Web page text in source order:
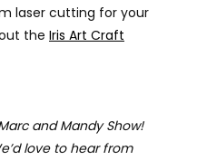
laser cutting for your
the Iris Art Craft
and Mandy Show!
love to hear from